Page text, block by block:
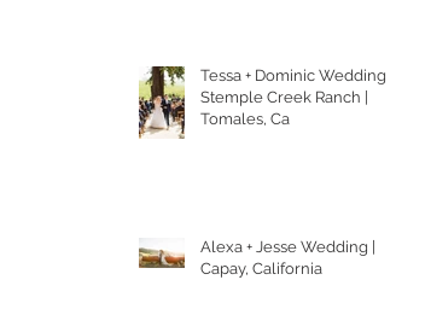
Tessa + Dominic Wedding |
Stemple Creek Ranch |
Tomales, Ca
Alexa + Jesse Wedding |
Capay, California